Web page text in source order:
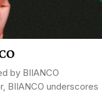
by BIIANCO
BIIANCO underscores